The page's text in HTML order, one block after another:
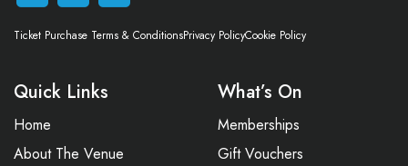
Ticket Purchase Terms & ConditionsPrivacy PolicyCookie Policy
Quick Links
Home
About The Venue
What’s On
Memberships
Gift Vouchers